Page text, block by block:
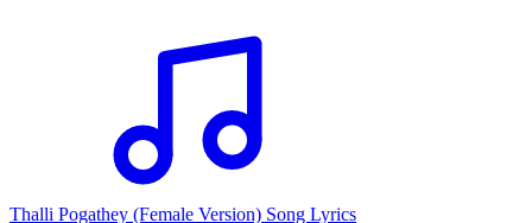
Thalli Pogathey (Female Version) Song Lyrics